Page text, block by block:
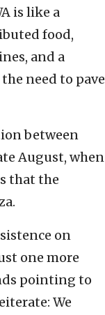
is like a
food,
and a
need to pave
between
August, when
that the
on
one more
pointing to
We